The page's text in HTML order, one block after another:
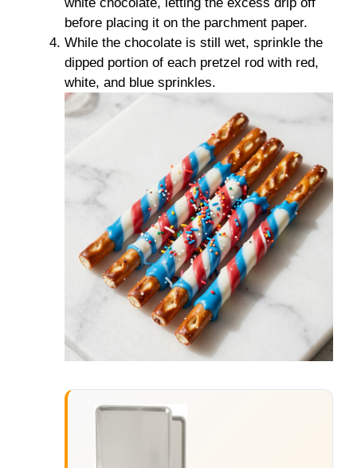
before placing it on the parchment paper.
While the chocolate is still wet, sprinkle the
dipped portion of each pretzel rod with red,
white, and blue sprinkles.